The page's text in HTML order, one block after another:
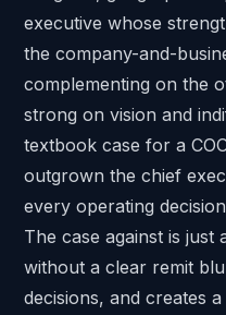
executive whose
the company-and-
complementing on the
strong on vision and
textbook case for a
outgrown the chief
every operating
The case against is just
without a clear remit
decisions, and creates